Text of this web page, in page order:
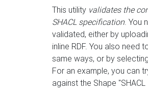
This utility validates the
SHACL specification. You
validated, either by
inline RDF. You also need
same ways, or by
For an example, you can
against the Shape